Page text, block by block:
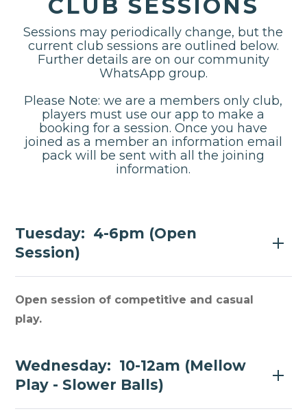
CLUB SESSIONS
Sessions may periodically change, but the
current club sessions are outlined below.
Further details are on our community
WhatsApp group.
Please Note: we are a members only club,
players must use our app to make a
booking for a session. Once you have
joined as a member an information email
pack will be sent with all the joining
information.
Tuesday: 4-6pm (Open
Session)
Open session of competitive and casual
play.
Wednesday: 10-12am (Mellow
Play - Slower Balls)